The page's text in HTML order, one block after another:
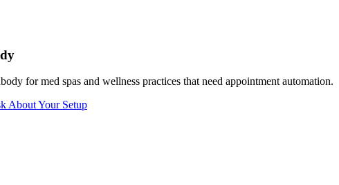
for med spas and wellness practices that need appointment automation.
About Your Setup